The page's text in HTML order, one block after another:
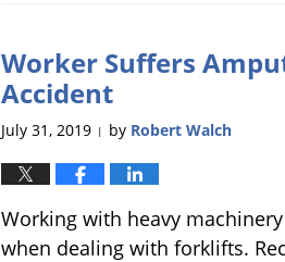
11:56
am
Worker Suffers
Accident
July 31, 2019 | by Robert Walch
Working with heavy
when dealing with forklifts.